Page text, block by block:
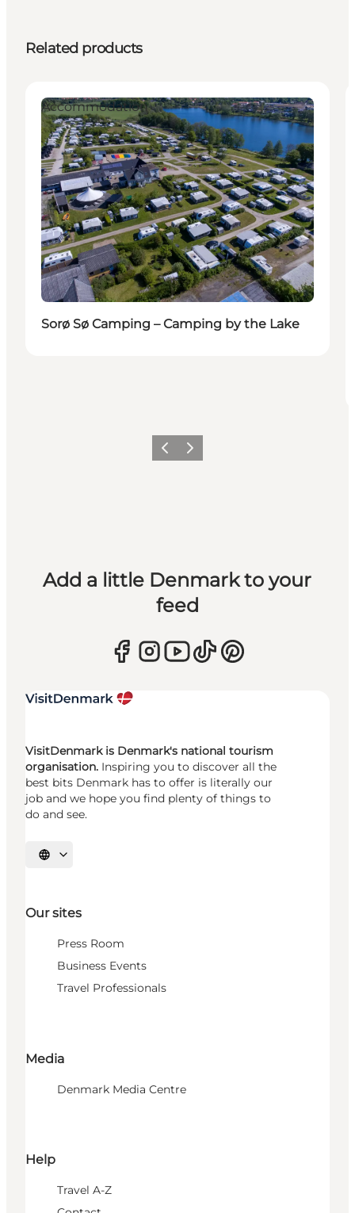
Related products
Accommodation
Sorø Sø Camping – Camping by the Lake
Previous
Next
Add a little Denmark to your
feed
VisitDenmark is Denmark's national tourism
organisation. Inspiring you to discover all the
best bits Denmark has to offer is literally our
job and we hope you find plenty of things to
do and see.
Select language
Our sites
Press Room
Business Events
Travel Professionals
Media
Denmark Media Centre
Help
Travel A-Z